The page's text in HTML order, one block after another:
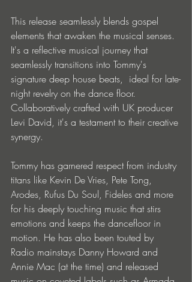
This release seamlessly blends gospel
elements that awaken the musical senses.
It's a reflective musical journey that
seamlessly transitions into Tommy's
signature deep house beats,  ideal for late-
night revelry on the dance floor.
Collaboratively crafted with UK producer
Levi David, it's a testament to their creative
synergy.
Tommy has garnered respect from industry
titans like Kevin De Vries, Pete Tong,
Arodes, Rufus Du Soul, Fideles and more
for his deeply touching music that stirs
emotions and keeps the dancefloor in
motion. He has also been touted by
Radio mainstays Danny Howard and
Annie Mac (at the time) and released